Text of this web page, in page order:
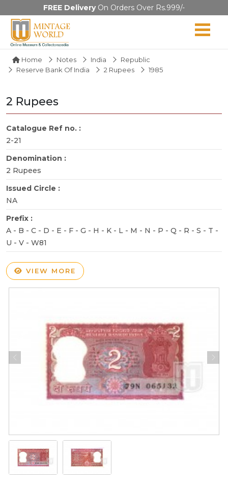
FREE DeliveryOn Orders Over Rs.999/-
Home Notes India
Republic
Reserve Bank Of India
2 Rupees 1985
2 Rupees
Catalogue Ref no. :
2-21
Denomination :
2 Rupees
Issued Circle :
NA
Prefix :
A - B - C - D - E - F - G - H - K - L - M - N - P - Q - R - S - T -
U - V - W81
VIEW MORE